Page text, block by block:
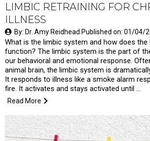
LIMBIC RETRAINING FOR
ILLNESS
By: Dr. Amy Reidhead Published on: 01/04/
What is the limbic system and how does
function? The limbic system is the part of
our behavioral and emotional response.
animal brain, the limbic system is
It responds to illness like a smoke alarm
fire. It activates and stays activated until …
Read More